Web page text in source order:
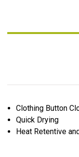
Clothing Button
Quick Drying
Heat Retentive